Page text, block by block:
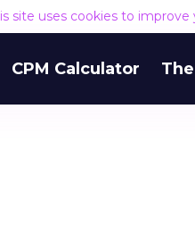
site uses cookies to improve
CPM Calculator